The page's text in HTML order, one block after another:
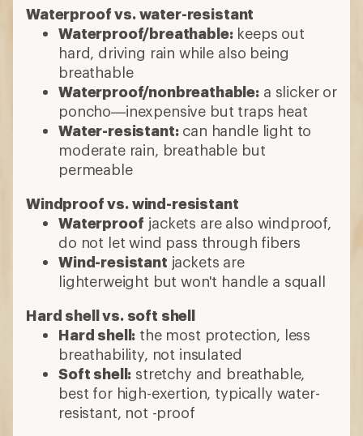
Waterproof vs. water-resistant
Waterproof/breathable:keeps out
hard, driving rain while also being
breathable
Waterproof/nonbreathable: a slicker or
poncho—inexpensive but traps heat
Water-resistant:can handle light to
moderate rain, breathable but
permeable
Windproof vs. wind-resistant
Waterproof jackets are also windproof,
do not let wind pass through fibers
Wind-resistant jackets are
lighterweight but won't handle a squall
Hard shell vs. soft shell
Hard shell: the most protection, less
breathability, not insulated
Soft shell: stretchy and breathable,
best for high-exertion, typically water-
resistant, not -proof